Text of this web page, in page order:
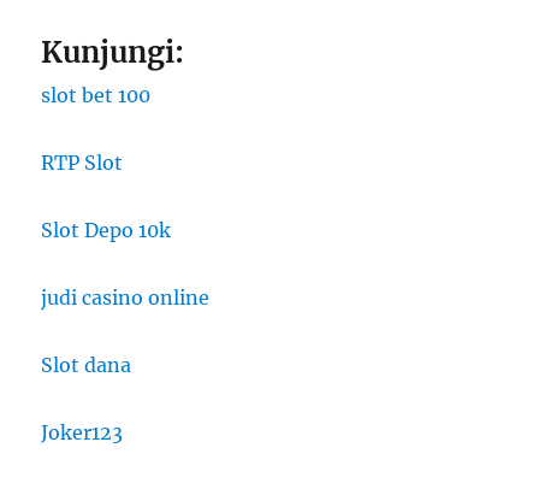
Kunjungi:
slot bet 100
RTP Slot
Slot Depo 10k
judi casino online
Slot dana
Joker123